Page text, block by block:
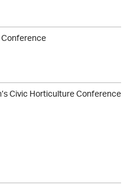
Civic Horticulture Conference